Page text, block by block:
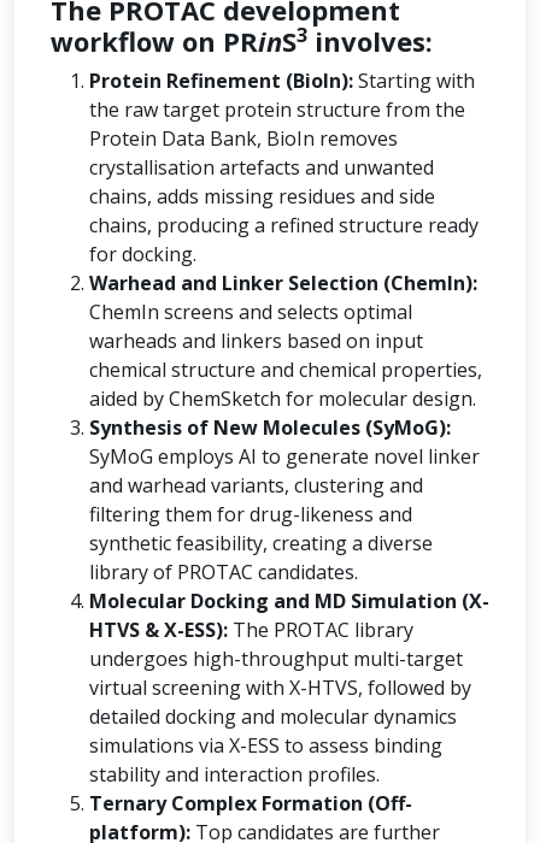
The PROTAC development
workflow on PRinS3 involves:
Protein Refinement (BioIn):Starting with
the raw target protein structure from the
Protein Data Bank, BioIn removes
crystallisation artefacts and unwanted
chains, adds missing residues and side
chains, producing a refined structure ready
for docking.
Warhead and Linker Selection (ChemIn):
ChemIn screens and selects optimal
warheads and linkers based on input
chemical structure and chemical properties,
aided by ChemSketch for molecular design.
Synthesis of New Molecules (SyMoG):
SyMoG employs AI to generate novel linker
and warhead variants, clustering and
filtering them for drug-likeness and
synthetic feasibility, creating a diverse
library of PROTAC candidates.
Molecular Docking and MD Simulation (X-
HTVS & X-ESS): The PROTAC library
undergoes high-throughput multi-target
virtual screening with X-HTVS, followed by
detailed docking and molecular dynamics
simulations via X-ESS to assess binding
stability and interaction profiles.
Ternary Complex Formation (Off-
platform): Top candidates are further